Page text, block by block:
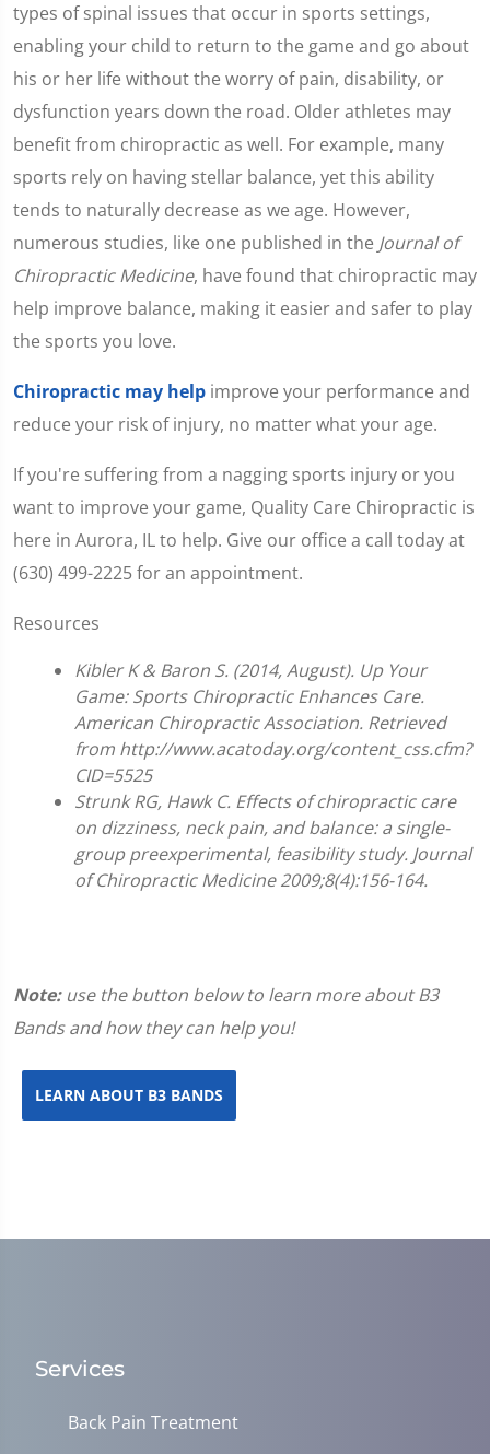
types of spinal issues that occur in sports settings,
enabling your child to return to the game and go about
his or her life without the worry of pain, disability, or
dysfunction years down the road. Older athletes may
benefit from chiropractic as well. For example, many
sports rely on having stellar balance, yet this ability
tends to naturally decrease as we age. However,
numerous studies, like one published in the Journal of
Chiropractic Medicine, have found that chiropractic may
help improve balance, making it easier and safer to play
the sports you love.
Chiropractic may help improve your performance and
reduce your risk of injury, no matter what your age.
If you're suffering from a nagging sports injury or you
want to improve your game, Quality Care Chiropractic is
here in Aurora, IL to help. Give our office a call today at
(630) 499-2225 for an appointment.
Resources
Kibler K & Baron S. (2014, August). Up Your
Game: Sports Chiropractic Enhances Care.
American Chiropractic Association. Retrieved
from http://www.acatoday.org/content_css.cfm?
CID=5525
Strunk RG, Hawk C. Effects of chiropractic care
on dizziness, neck pain, and balance: a single-
group preexperimental, feasibility study. Journal
of Chiropractic Medicine 2009;8(4):156-164.
Note:use the button below to learn more about B3
Bands and how they can help you!
LEARN ABOUT B3 BANDS
Services
Back Pain Treatment